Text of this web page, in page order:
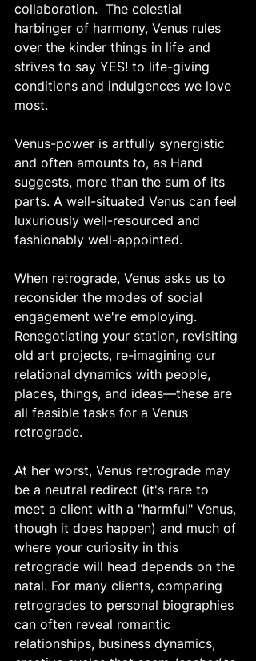
collaboration.  The celestial
harbinger of harmony, Venus rules
over the kinder things in life and
strives to say YES! to life-giving
conditions and indulgences we love
most.
Venus-power is artfully synergistic
and often amounts to, as Hand
suggests, more than the sum of its
parts. A well-situated Venus can feel
luxuriously well-resourced and
fashionably well-appointed.
When retrograde, Venus asks us to
reconsider the modes of social
engagement we're employing.
Renegotiating your station, revisiting
old art projects, re-imagining our
relational dynamics with people,
places, things, and ideas—these are
all feasible tasks for a Venus
retrograde.
At her worst, Venus retrograde may
be a neutral redirect (it's rare to
meet a client with a "harmful" Venus,
though it does happen) and much of
where your curiosity in this
retrograde will head depends on the
natal. For many clients, comparing
retrogrades to personal biographies
can often reveal romantic
relationships, business dynamics,